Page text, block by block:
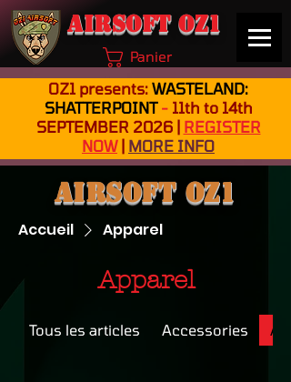
Airsoft OZ1
Panier
OZ1 presents: WASTELAND:
SHATTERPOINT- 11th to 14th
SEPTEMBER 2026 | REGISTER
NOW| MORE INFO
Airsoft OZ1
Accueil Apparel
Apparel
Tous les articles Accessories